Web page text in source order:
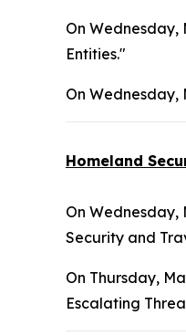
On Wednesday,
Entities."
On Wednesday,
Homeland
On Wednesday,
Security and
On Thursday,
Escalating